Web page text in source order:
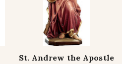
St. Andrew the Apostle